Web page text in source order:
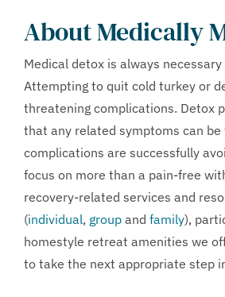
About Medically
Medical detox is always
Attempting to quit cold turkey or
threatening complications. Detox
that any related symptoms can
complications are successfully
focus on more than a pain-free
recovery-related services and
(individual, group and family),
homestyle retreat amenities we
to take the next appropriate step